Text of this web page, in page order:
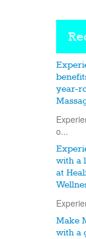
year-
o...
with a
at
Make
with a